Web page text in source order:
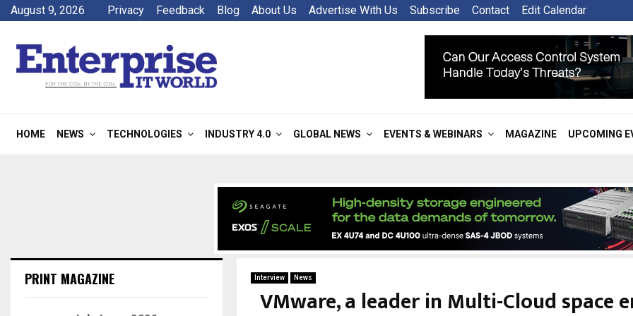
August 9, 2026 Privacy Feedback Blog About Us Advertise With Us Subscribe Contact Edit Calendar
HOME NEWS TECHNOLOGIES INDUSTRY 4.0 GLOBAL NEWS EVENTS & WEBINARS MAGAZINE UPCOMING
Interview News
VMware, a leader in Multi-Cloud space
PRINT MAGAZINE